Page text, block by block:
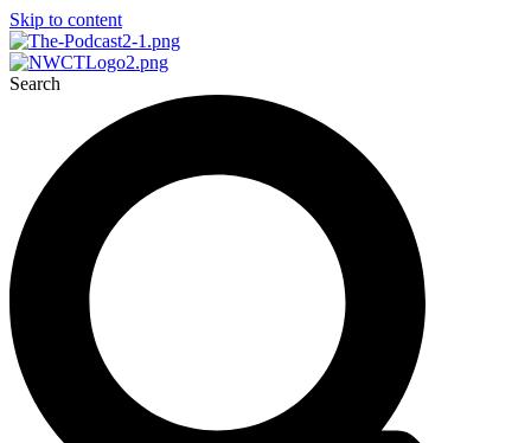
Skip to content
Search